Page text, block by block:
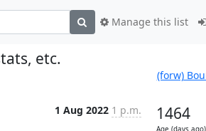
Manage this list
etc.
(forw)
1 Aug 2022 1 p.m. 1464
Age (days ago)